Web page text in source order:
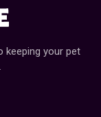
keeping your pet